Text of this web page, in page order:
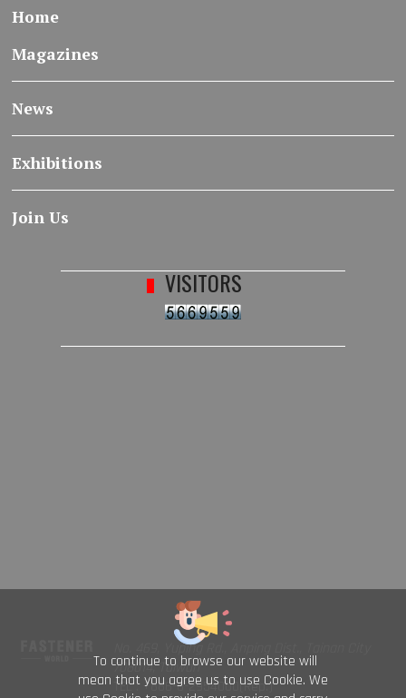
To continue to browse our website will
mean that you agree us to use Cookie. We
Home
Magazines
News
Exhibitions
Join Us
VISITORS
No. 469, Yuping Rd., Anping Dist., Tainan City
708014, Taiwan
TEL : +886-6-2954000(Rep.)